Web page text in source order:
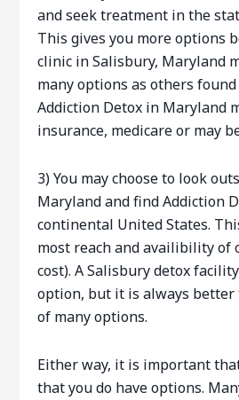
and seek treatment in the
This gives you more options
clinic in Salisbury, Maryland
many options as others
Addiction Detox in Maryland
insurance, medicare or may
3) You may choose to look
Maryland and find Addiction
continental United States.
most reach and availibility of
cost). A Salisbury detox
option, but it is always better
of many options.
Either way, it is important
that you do have options.